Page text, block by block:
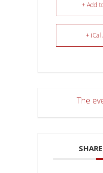
+ Add
+
The